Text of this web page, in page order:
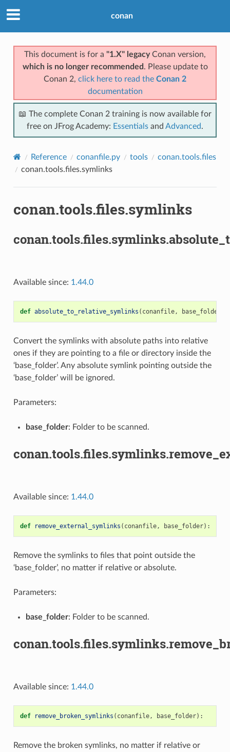
conan
This document is for a "1.X" legacyConan version,
which is no longer recommended . Please update to
Conan 2, click here to read the Conan 2
documentation
📖 The complete Conan 2 training is now available for
free on JFrog Academy: Essentials and Advanced.
Reference conanfile.py tools
conan.tools.files
conan.tools.files.symlinks
conan.tools.files.symlinks
Available since: 1.44.0
def absolute_to_relative_symlinks ( conanfile, base_folder
Convert the symlinks with absolute paths into relative
ones if they are pointing to a file or directory inside the
‘base_folder’. Any absolute symlink pointing outside the
‘base_folder’ will be ignored.
Parameters:
base_folder: Folder to be scanned.
Available since: 1.44.0
def remove_external_symlinks ( conanfile, base_folder):
Remove the symlinks to files that point outside the
‘base_folder’, no matter if relative or absolute.
Parameters:
base_folder: Folder to be scanned.
Available since: 1.44.0
def remove_broken_symlinks ( conanfile, base_folder):
Remove the broken symlinks, no matter if relative or